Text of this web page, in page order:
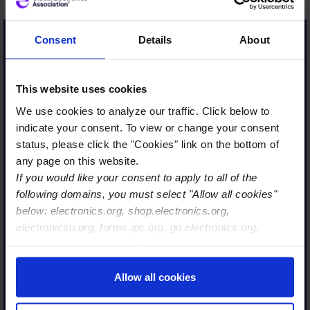
Consent Details About
This website uses cookies
We use cookies to analyze our traffic. Click below to
indicate your consent. To view or change your consent
status, please click the "Cookies" link on the bottom of
any page on this website.
If you would like your consent to apply to all of the
following domains, you must select "Allow all cookies"
below: electronics.org, shop.electronics.org,
electronicsu.org, forms.ipc.org, go.electronics.org,
ipccommunity.org
Allow all cookies
…Only a strong industry is
strong industry has a long-
term future and is
therefore also interesting
for our today´s and future
talent.
With Global Electronics
an important step in the
right direction, so that
together with our